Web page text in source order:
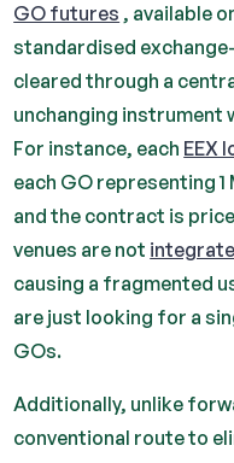
GO futures , available
standardised
cleared through a
unchanging instrument
For instance, each EEX
each GO representing
and the contract is
venues are not
causing a fragmented
are just looking for a
GOs.
Additionally, unlike
conventional route to